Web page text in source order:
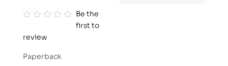
a
Be the
first to
review
Paperback